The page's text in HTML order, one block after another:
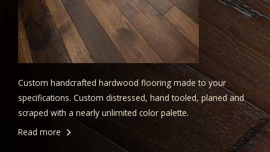
Custom handcrafted hardwood flooring made to your
specifications. Custom distressed, hand tooled, planed and
scraped with a nearly unlimited color palette.
Read more